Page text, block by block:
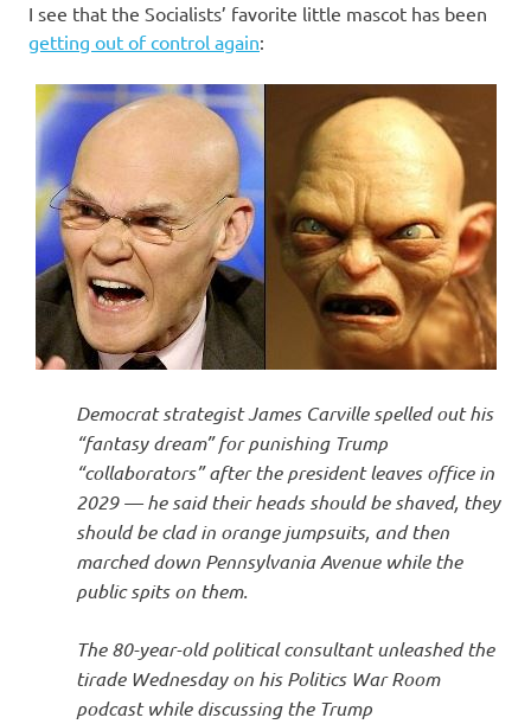
I
s
o
l
a
i
I see that the Socialists’ favorite little mascot has been
getting out of control again:
Democrat strategist James Carville spelled out his
“fantasy dream” for punishing Trump
“collaborators” after the president leaves office in
2029 — he said their heads should be shaved, they
should be clad in orange jumpsuits, and then
marched down Pennsylvania Avenue while the
public spits on them.
The 80-year-old political consultant unleashed the
tirade Wednesday on his Politics War Room
podcast while discussing the Trump